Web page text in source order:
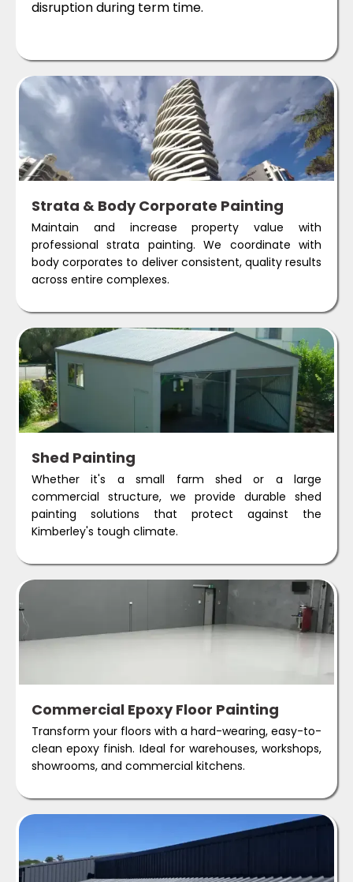
disruption during term time.
Strata & Body Corporate Painting
Maintain and increase property value with
professional strata painting. We coordinate with
body corporates to deliver consistent, quality results
across entire complexes.
Shed Painting
Whether it's a small farm shed or a large
commercial structure, we provide durable shed
painting solutions that protect against the
Kimberley's tough climate.
Commercial Epoxy Floor Painting
Transform your floors with a hard-wearing, easy-to-
clean epoxy finish. Ideal for warehouses, workshops,
showrooms, and commercial kitchens.